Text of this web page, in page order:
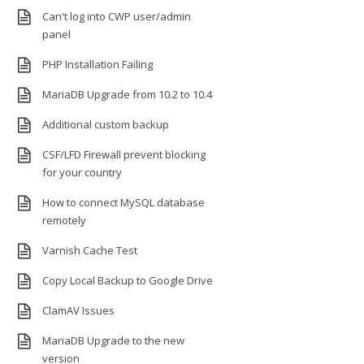
Can't log into CWP user/admin
panel
PHP Installation Failing
MariaDB Upgrade from 10.2 to 10.4
Additional custom backup
CSF/LFD Firewall prevent blocking
for your country
How to connect MySQL database
remotely
Varnish Cache Test
Copy Local Backup to Google Drive
ClamAV Issues
MariaDB Upgrade to the new
version